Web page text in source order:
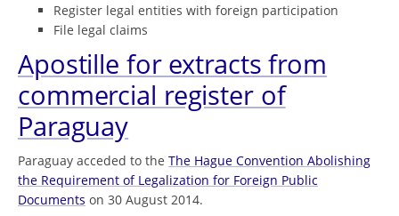
Register legal entities with foreign participation
File legal claims
Apostille for extracts from
commercial register of
Paraguay
Paraguay acceded to the The Hague Convention Abolishing
the Requirement of Legalization for Foreign Public
Documents on 30 August 2014.